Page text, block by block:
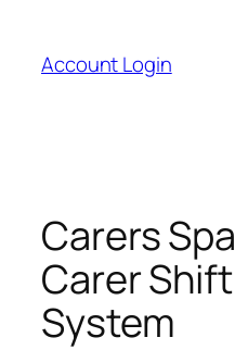
content
Account Login
Carers
Carer
System